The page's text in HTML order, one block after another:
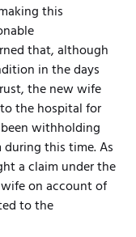
this
that, although
in the days
the new wife
the hospital for
been withholding
this time. As
a claim under the
on account of
to the